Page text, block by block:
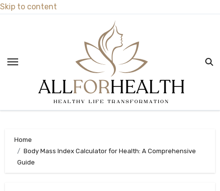
Skip to content
Home
Body Mass Index Calculator for Health: A Comprehensive
Guide